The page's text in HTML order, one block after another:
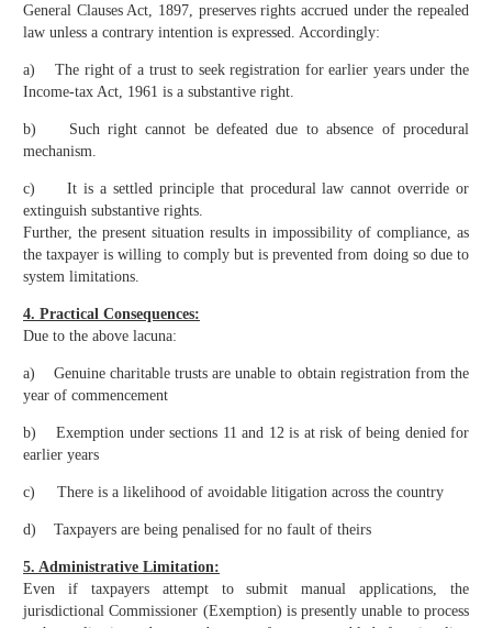
General Clauses Act, 1897, preserves rights accrued under the repealed
law unless a contrary intention is expressed. Accordingly:
a) The right of a trust to seek registration for earlier years under the
Income-tax Act, 1961 is a substantive right.
b) Such right cannot be defeated due to absence of procedural
mechanism.
c) It is a settled principle that procedural law cannot override or
extinguish substantive rights.
Further, the present situation results in impossibility of compliance, as
the taxpayer is willing to comply but is prevented from doing so due to
system limitations.
4. Practical Consequences:
Due to the above lacuna:
a) Genuine charitable trusts are unable to obtain registration from the
year of commencement
b) Exemption under sections 11 and 12 is at risk of being denied for
earlier years
c) There is a likelihood of avoidable litigation across the country
d) Taxpayers are being penalised for no fault of theirs
5. Administrative Limitation:
Even if taxpayers attempt to submit manual applications, the
jurisdictional Commissioner (Exemption) is presently unable to process